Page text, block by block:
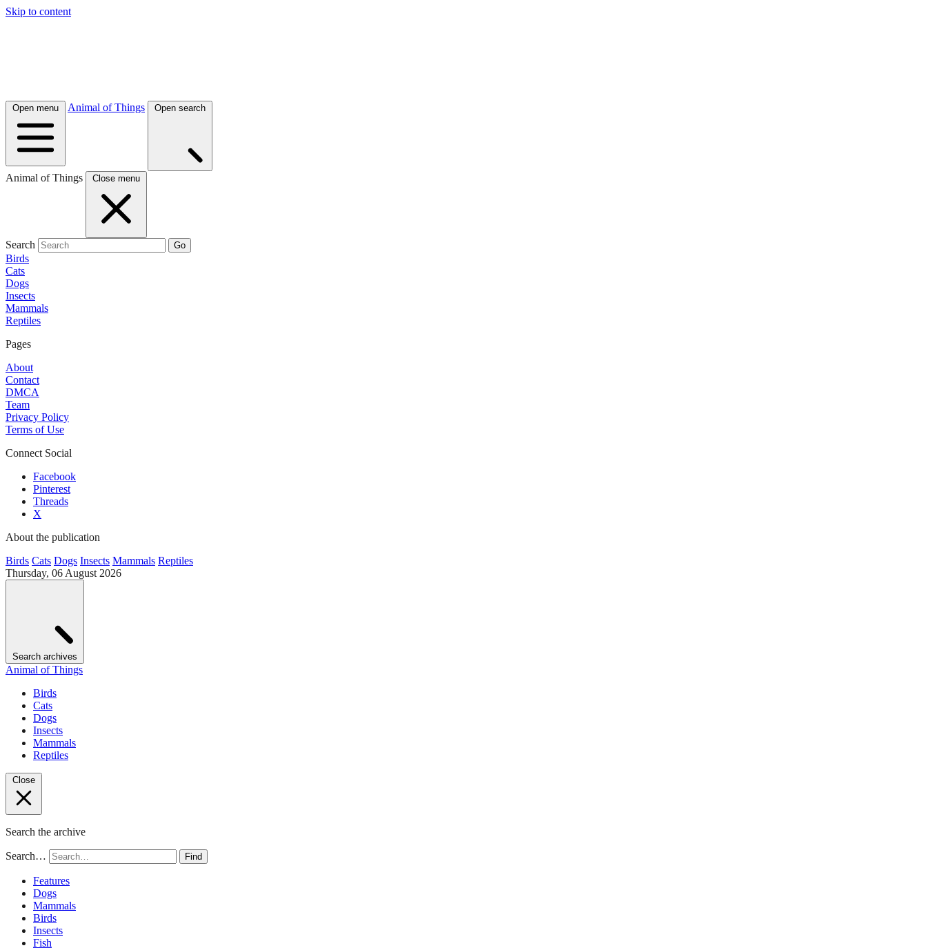
Skip to content
Open menu Animal of Things Open search
Animal of Things Close menu
Search Go
Birds
Cats
Dogs
Insects
Mammals
Reptiles
Pages
About
Contact
DMCA
Team
Privacy Policy
Terms of Use
Connect Social
Facebook
Pinterest
Threads
X
About the publication
Birds Cats Dogs Insects Mammals Reptiles
Thursday, 06 August 2026
Search archives
Animal of Things
Birds
Cats
Dogs
Insects
Mammals
Reptiles
Close
Search the archive
Search… Find
Features
Dogs
Mammals
Birds
Insects
Fish